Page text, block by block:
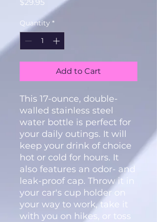
$29.95
Quantity *
Add to Cart
This 17-ounce, double-
walled stainless steel
water bottle is perfect for
your daily outings. It will
keep your drink of choice
hot or cold for hours. It
also features an odor- and
leak-proof cap. Throw it in
your car's cup holder on
your way to work, take it
with you on hikes, or toss